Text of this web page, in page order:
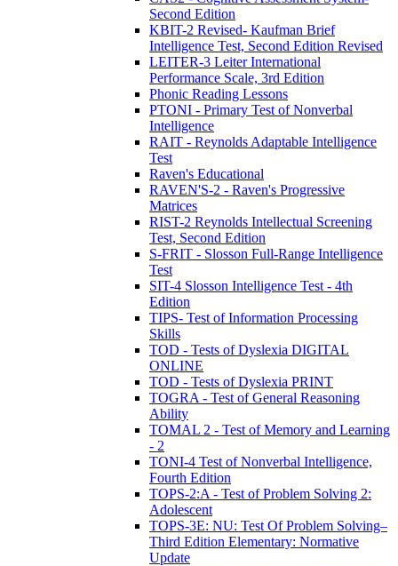
Second Edition
KBIT-2 Revised- Kaufman Brief
Intelligence Test, Second Edition Revised
LEITER-3 Leiter International
Performance Scale, 3rd Edition
Phonic Reading Lessons
PTONI - Primary Test of Nonverbal
Intelligence
RAIT - Reynolds Adaptable Intelligence
Test
Raven's Educational
RAVEN'S-2 - Raven's Progressive
Matrices
RIST-2 Reynolds Intellectual Screening
Test, Second Edition
S-FRIT - Slosson Full-Range Intelligence
Test
SIT-4 Slosson Intelligence Test - 4th
Edition
TIPS- Test of Information Processing
Skills
TOD - Tests of Dyslexia DIGITAL
ONLINE
TOD - Tests of Dyslexia PRINT
TOGRA - Test of General Reasoning
Ability
TOMAL 2 - Test of Memory and Learning
- 2
TONI-4 Test of Nonverbal Intelligence,
Fourth Edition
TOPS-2:A - Test of Problem Solving 2:
Adolescent
TOPS-3E: NU: Test Of Problem Solving–
Third Edition Elementary: Normative
Update